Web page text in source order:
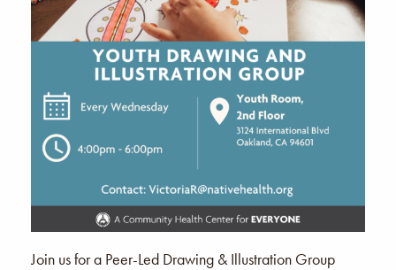
Join us for a Peer-Led Drawing & Illustration Group